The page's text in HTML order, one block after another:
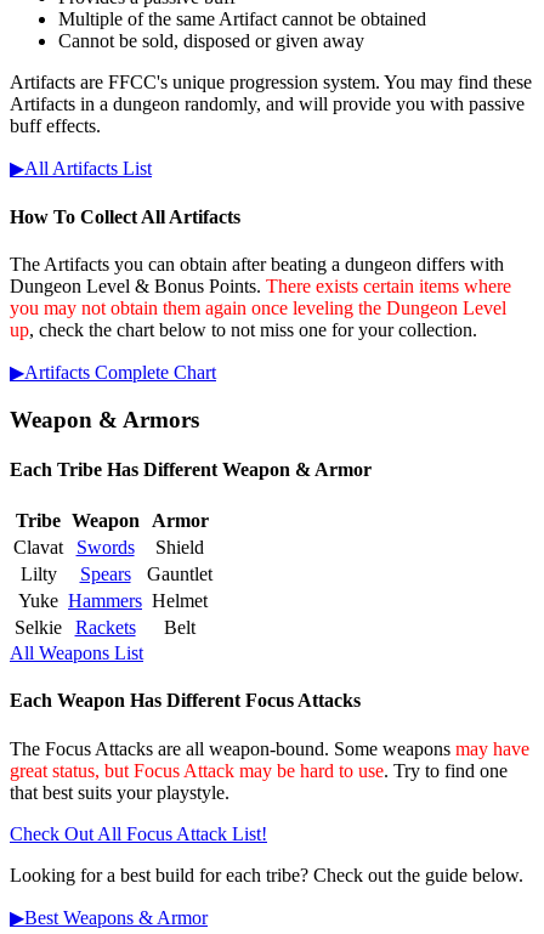
Multiple of the same Artifact cannot be obtained
Cannot be sold, disposed or given away
Artifacts are FFCC's unique progression system. You may find these
Artifacts in a dungeon randomly, and will provide you with passive
buff effects.
▶︎All Artifacts List
How To Collect All Artifacts
The Artifacts you can obtain after beating a dungeon differs with
Dungeon Level & Bonus Points. There exists certain items where
you may not obtain them again once leveling the Dungeon Level
up, check the chart below to not miss one for your collection.
▶︎Artifacts Complete Chart
Weapon & Armors
Each Tribe Has Different Weapon & Armor
Tribe Weapon
Armor
Clavat
Swords
Shield
Lilty
Spears
Gauntlet
Yuke Hammers Helmet
Selkie
Rackets
Belt
All Weapons List
Each Weapon Has Different Focus Attacks
The Focus Attacks are all weapon-bound. Some weapons may have
great status, but Focus Attack may be hard to use. Try to find one
that best suits your playstyle.
Check Out All Focus Attack List!
Looking for a best build for each tribe? Check out the guide below.
▶︎Best Weapons & Armor